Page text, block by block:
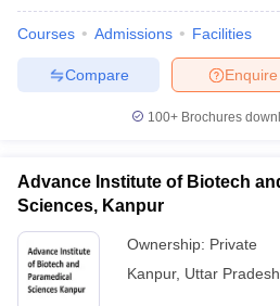
Courses Admissions Facilities
Enquire
Compare
100+ Brochures
Advance Institute of Biotech
Sciences, Kanpur
Ownership: Private
Kanpur, Uttar Pradesh